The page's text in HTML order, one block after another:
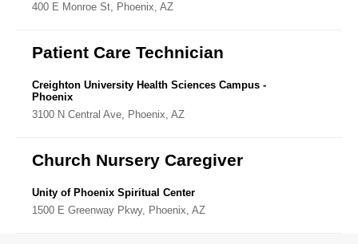
400 E Monroe St, Phoenix, AZ
Patient Care Technician
Creighton University Health Sciences Campus -
Phoenix
3100 N Central Ave, Phoenix, AZ
Church Nursery Caregiver
Unity of Phoenix Spiritual Center
1500 E Greenway Pkwy, Phoenix, AZ